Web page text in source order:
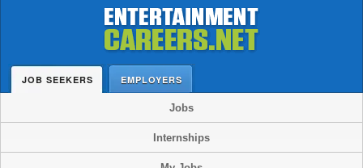
JOB SEEKERS EMPLOYERS
Jobs
Internships